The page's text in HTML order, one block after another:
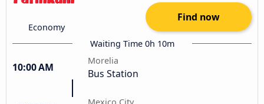
Economy
Find now
Waiting Time 0h 10m
10:00 AM
Morelia
Bus Station
Mexico City